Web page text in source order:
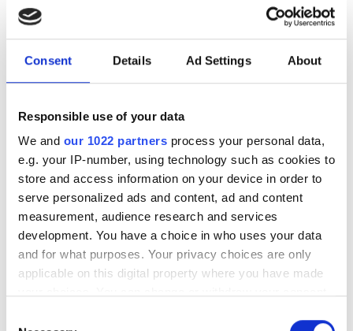
Consent Details Ad Settings About
Responsible use of your data
We and our 1022 partners process your personal data,
e.g. your IP-number, using technology such as cookies to
store and access information on your device in order to
serve personalized ads and content, ad and content
measurement, audience research and services
development. You have a choice in who uses your data
and for what purposes. Your privacy choices are only
applicable on this digital property where you have made
Ebttikar and Memryx partner
to expand edge AI computer
vision in the Middle East
The partnership will target industrial
and infrastructure deployments in need
of low-latency AI inference across
Saudi Arabia
RELATED